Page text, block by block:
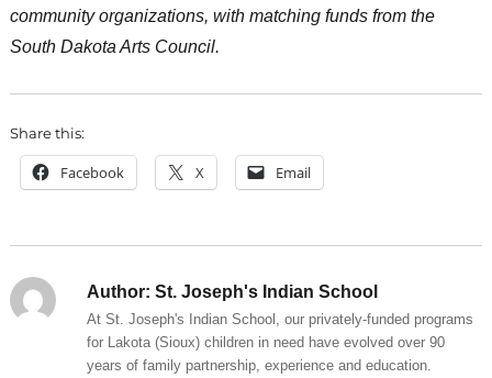
community organizations, with matching funds from the
South Dakota Arts Council.
Share this:
Facebook X Email
Author: St. Joseph's Indian School
At St. Joseph's Indian School, our privately-funded programs
for Lakota (Sioux) children in need have evolved over 90
years of family partnership, experience and education.